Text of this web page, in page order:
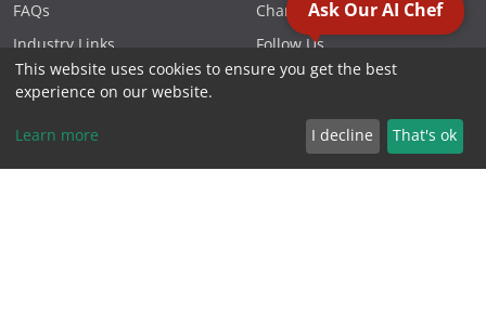
FAQs
Industry Links
Northern Beaches
Specials
Charities
Follow Us
Projects
Reviews
Ask Our AI Chef
This website uses cookies to ensure you get the best
experience on our website.
Learn more I decline That's ok